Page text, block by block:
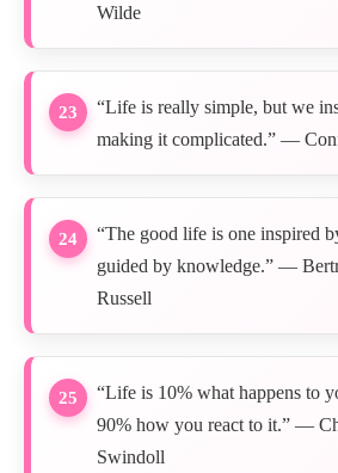
Wilde
23
“Life is really simple, but we
making it complicated.” —
24
“The good life is one inspired
guided by knowledge.” —
Russell
25
“Life is 10% what happens to
90% how you react to it.” —
Swindoll